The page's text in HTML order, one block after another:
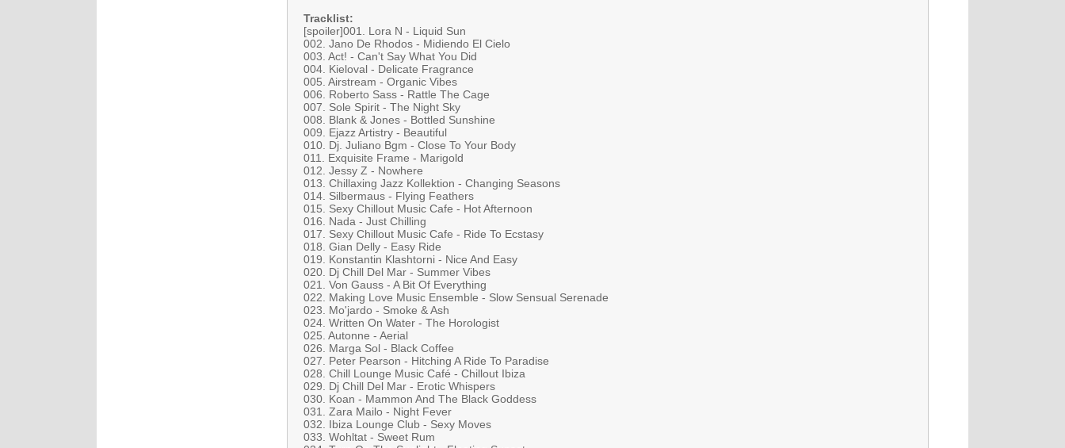
Tracklist:
[spoiler]001. Lora N - Liquid Sun
002. Jano De Rhodos - Midiendo El Cielo
003. Act! - Can't Say What You Did
004. Kieloval - Delicate Fragrance
005. Airstream - Organic Vibes
006. Roberto Sass - Rattle The Cage
007. Sole Spirit - The Night Sky
008. Blank & Jones - Bottled Sunshine
009. Ejazz Artistry - Beautiful
010. Dj. Juliano Bgm - Close To Your Body
011. Exquisite Frame - Marigold
012. Jessy Z - Nowhere
013. Chillaxing Jazz Kollektion - Changing Seasons
014. Silbermaus - Flying Feathers
015. Sexy Chillout Music Cafe - Hot Afternoon
016. Nada - Just Chilling
017. Sexy Chillout Music Cafe - Ride To Ecstasy
018. Gian Delly - Easy Ride
019. Konstantin Klashtorni - Nice And Easy
020. Dj Chill Del Mar - Summer Vibes
021. Von Gauss - A Bit Of Everything
022. Making Love Music Ensemble - Slow Sensual Serenade
023. Mo'jardo - Smoke & Ash
024. Written On Water - The Horologist
025. Autonne - Aerial
026. Marga Sol - Black Coffee
027. Peter Pearson - Hitching A Ride To Paradise
028. Chill Lounge Music Café - Chillout Ibiza
029. Dj Chill Del Mar - Erotic Whispers
030. Koan - Mammon And The Black Goddess
031. Zara Mailo - Night Fever
032. Ibiza Lounge Club - Sexy Moves
033. Wohltat - Sweet Rum